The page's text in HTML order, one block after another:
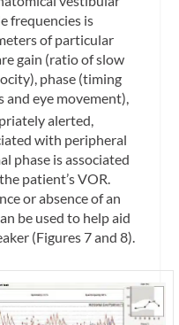
frequencies is
of particular
gain (ratio of slow
phase (timing
eye movement),
alerted,
with peripheral
phase is associated
patient’s VOR.
or absence of an
be used to help aid
(Figures 7 and 8).